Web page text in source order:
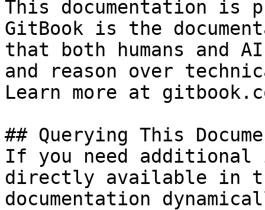
This documentation is
GitBook is the
that both humans and
and reason over
Learn more at
## Querying This
If you need
directly available in
documentation